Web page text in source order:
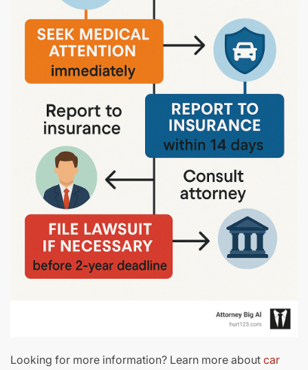
Looking for more information? Learn more about car